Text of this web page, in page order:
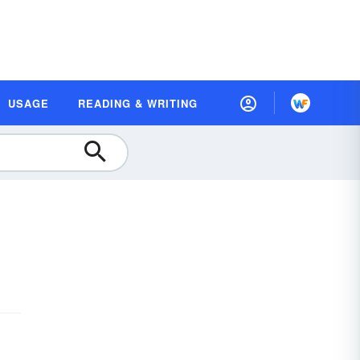
USAGE READING & WRITING